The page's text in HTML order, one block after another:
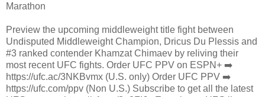
Marathon
Preview the upcoming middleweight title fight between
Undisputed Middleweight Champion, Dricus Du Plessis and
#3 ranked contender Khamzat Chimaev by reliving their
most recent UFC fights. Order UFC PPV on ESPN+ ➡️
https://ufc.ac/3NKBvmx (U.S. only) Order UFC PPV ➡️
https://ufc.com/ppv (Non U.S.) Subscribe to get all the latest